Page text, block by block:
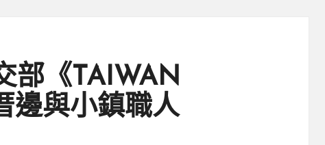
部《TAIWAN
邊與小鎮職人